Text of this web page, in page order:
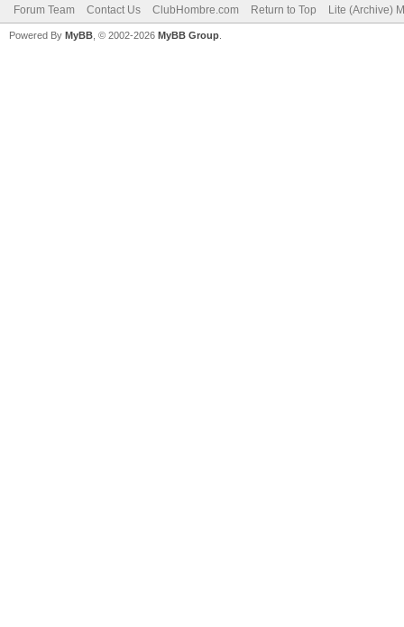
Forum Team Contact Us ClubHombre.com Return to Top Lite (Archive)
Powered By MyBB , © 2002-2026 MyBB Group